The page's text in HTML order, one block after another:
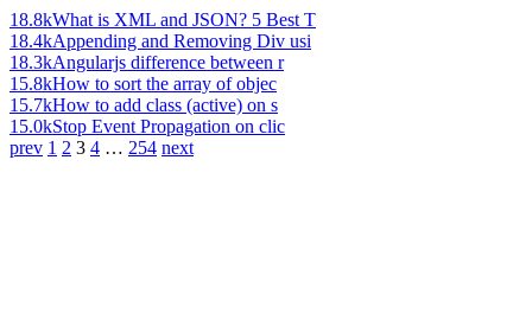
18.8kWhat is XML and JSON? 5 Best T
18.4kAppending and Removing Div usi
18.3kAngularjs difference between r
15.8kHow to sort the array of objec
15.7kHow to add class (active) on s
15.0kStop Event Propagation on clic
prev 1 2 3 4 … 254 next